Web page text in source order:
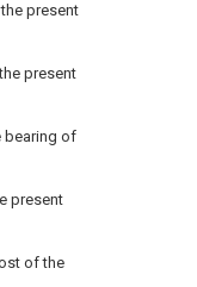
present
present
bearing of
present
of the